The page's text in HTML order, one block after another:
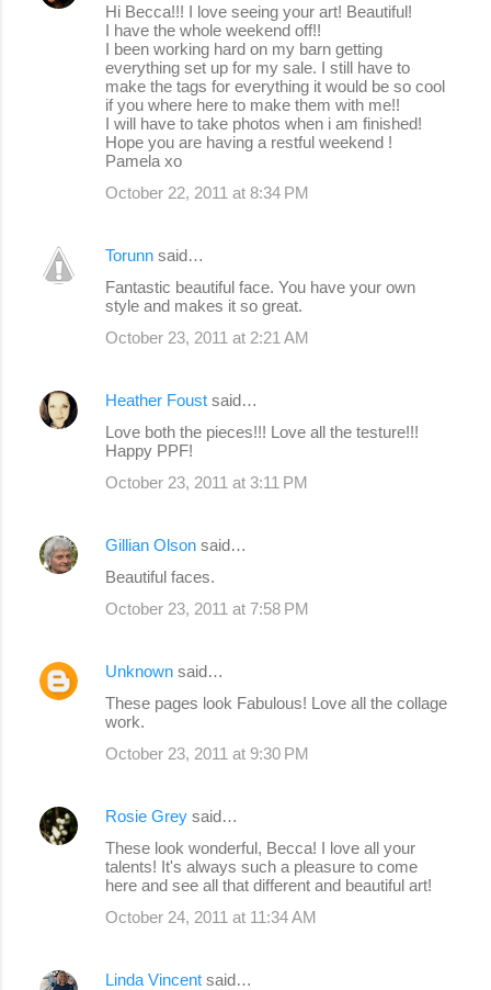
Hi Becca!!! I love seeing your art! Beautiful!
I have the whole weekend off!!
I been working hard on my barn getting
everything set up for my sale. I still have to
make the tags for everything it would be so cool
if you where here to make them with me!!
I will have to take photos when i am finished!
Hope you are having a restful weekend !
Pamela xo
October 22, 2011 at 8:34 PM
Torunn said…
Fantastic beautiful face. You have your own
style and makes it so great.
October 23, 2011 at 2:21 AM
Heather Foust said…
Love both the pieces!!! Love all the testure!!!
Happy PPF!
October 23, 2011 at 3:11 PM
Gillian Olson said…
Beautiful faces.
October 23, 2011 at 7:58 PM
Unknown said…
These pages look Fabulous! Love all the collage
work.
October 23, 2011 at 9:30 PM
Rosie Grey said…
These look wonderful, Becca! I love all your
talents! It's always such a pleasure to come
here and see all that different and beautiful art!
October 24, 2011 at 11:34 AM
Linda Vincent said…